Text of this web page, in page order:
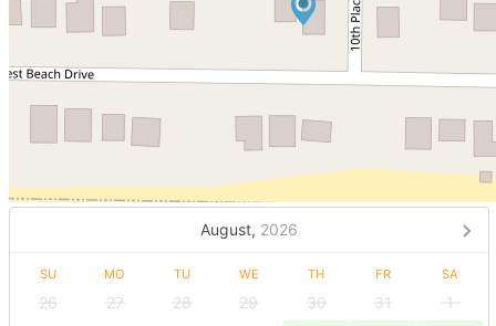
August, 2026
SU MO TU WE TH FR SA
26 27 28 29 30 31
1